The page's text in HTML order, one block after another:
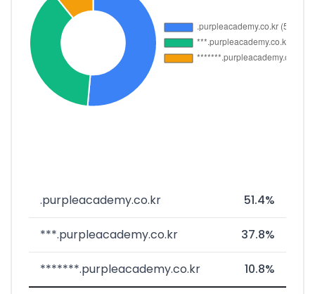
.purpleacademy.co.kr 51.4%
***.purpleacademy.co.kr 37.8%
*******.purpleacademy.co.kr 10.8%